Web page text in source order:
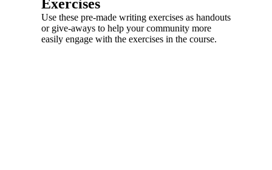
Exercises
Use these pre-made writing exercises as handouts
or give-aways to help your community more
easily engage with the exercises in the course.